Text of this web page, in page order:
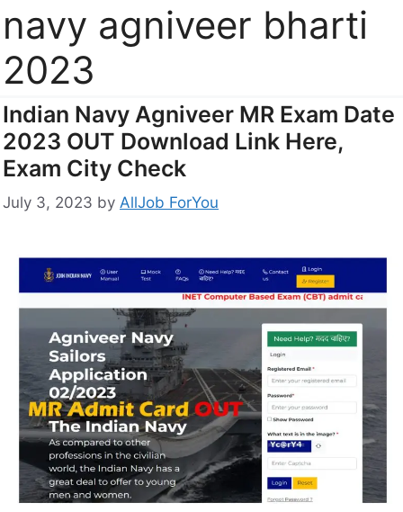
navy agniveer bharti
2023
Indian Navy Agniveer MR Exam Date
2023 OUT Download Link Here,
Exam City Check
July 3, 2023 by AllJob ForYou